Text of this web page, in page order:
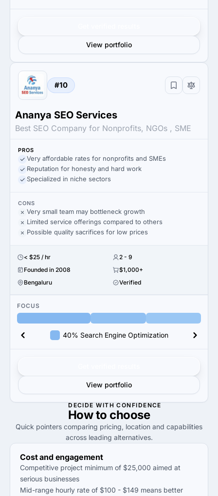
View portfolio
#10
Ananya SEO Services
Best SEO Company for Nonprofits, NGOs , SME
PROS
Very affordable rates for nonprofits and SMEs
Reputation for honesty and hard work
Specialized in niche sectors
CONS
Very small team may bottleneck growth
Limited service offerings compared to others
Possible quality sacrifices for low prices
< $25 / hr
2 - 9
Founded in 2008
$1,000+
Bengaluru
Verified
FOCUS
40% Search Engine Optimization
View portfolio
DECIDE WITH CONFIDENCE
How to choose
Quick pointers comparing pricing, location and capabilities
across leading alternatives.
Cost and engagement
Competitive project minimum of $25,000 aimed at
serious businesses
Mid-range hourly rate of $100 - $149 means better